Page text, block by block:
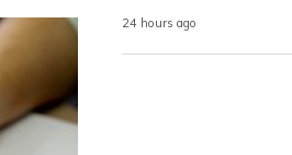
24 hours ago